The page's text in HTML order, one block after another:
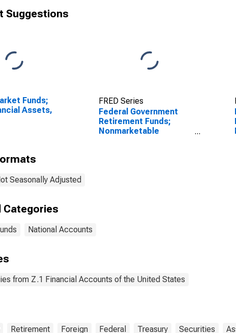
Suggestions
Funds;
Assets,
FRED Series
Federal Government
Retirement Funds;
Nonmarketable
Seasonally Adjusted
Categories
National Accounts
from Z.1 Financial Accounts of the United States
Retirement Foreign Federal Treasury Securities